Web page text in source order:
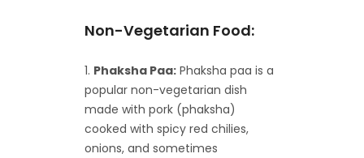
Non-Vegetarian Food:
Phaksha Paa: Phaksha paa is a
popular non-vegetarian dish
made with pork (phaksha)
cooked with spicy red chilies,
onions, and sometimes